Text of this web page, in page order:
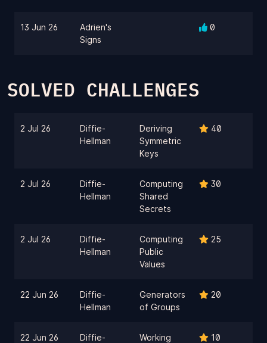
13 Jun 26
Adrien's
Signs
0
SOLVED CHALLENGES
2 Jul 26
Diffie-
Hellman
Deriving
Symmetric
Keys
40
2 Jul 26
Diffie-
Hellman
Computing
Shared
Secrets
30
2 Jul 26
Diffie-
Hellman
Computing
Public
Values
25
22 Jun 26
Diffie-
Hellman
Generators
of Groups
20
22 Jun 26
Diffie-
Working
10